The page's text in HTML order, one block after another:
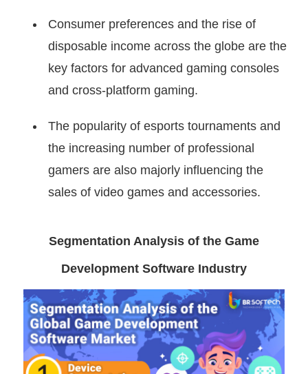
Consumer preferences and the rise of
disposable income across the globe are the
key factors for advanced gaming consoles
and cross-platform gaming.
The popularity of esports tournaments and
the increasing number of professional
gamers are also majorly influencing the
sales of video games and accessories.
Segmentation Analysis of the Game
Development Software Industry